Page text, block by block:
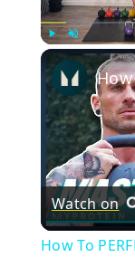
Unmute
Watch on
How To